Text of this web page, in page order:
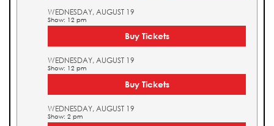
WEDNESDAY, AUGUST 19
Show: 12 pm
Buy Tickets
WEDNESDAY, AUGUST 19
Show: 12 pm
Buy Tickets
WEDNESDAY, AUGUST 19
Show: 2 pm